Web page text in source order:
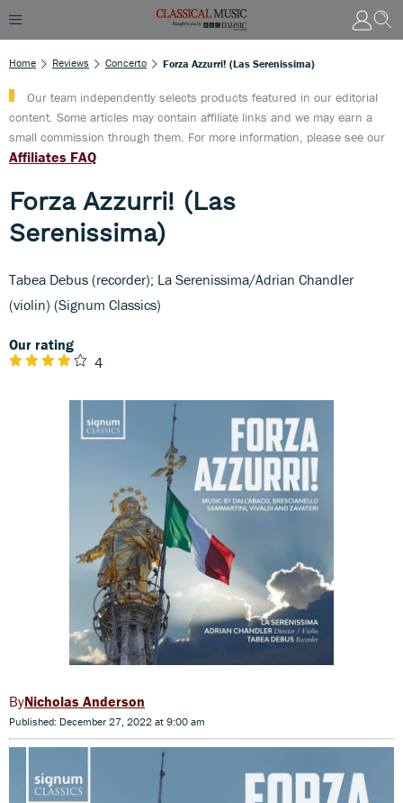
Home Reviews Concerto Forza Azzurri! (Las Serenissima)
Our team independently selects products featured in our editorial
content. Some articles may contain affiliate links and we may earn a
small commission through them. For more information, please see our
Affiliates FAQ
Forza Azzurri! (Las
Serenissima)
Tabea Debus (recorder); La Serenissima/Adrian Chandler
(violin) (Signum Classics)
Our rating
4
Nicholas Anderson
Published: December 27, 2022 at 9:00 am